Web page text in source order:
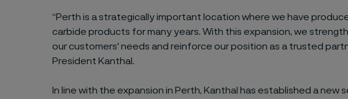
“Perth is a strategically important location where we have
carbide products for many years. With this expansion, we
our customers' needs and reinforce our position as a trusted
President Kanthal.
In line with the expansion in Perth, Kanthal has established a new